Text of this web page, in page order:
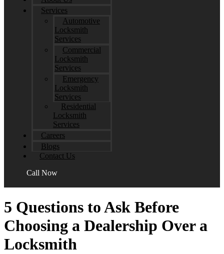
Services
Automotive
Locksmith
Services
Commercial
Locksmith
Services
Emergency
Locksmith
Services
Residential
Locksmith
Services
Careers
Blogs
Contact Us
Call Now
5 Questions to Ask Before
Choosing a Dealership Over a
Locksmith